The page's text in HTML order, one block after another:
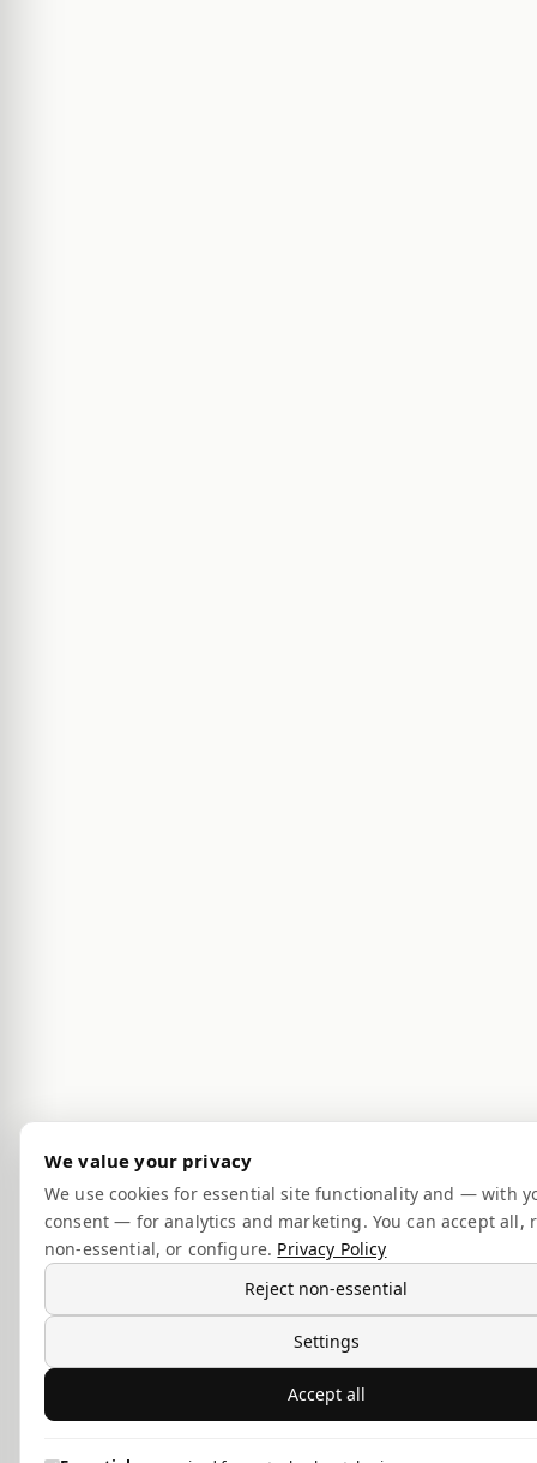
We value your privacy
We use cookies for essential site functionality and — with
consent — for analytics and marketing. You can accept all,
non-essential, or configure. Privacy Policy
Reject non-essential
Settings
Accept all